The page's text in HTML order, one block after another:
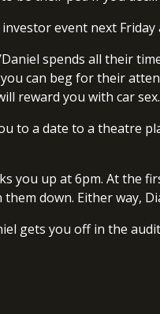
event next
spends all their
can beg for their
reward you with car sex.
to a date to a theatre
you up at 6pm. At
down. Either way,
gets you off in the